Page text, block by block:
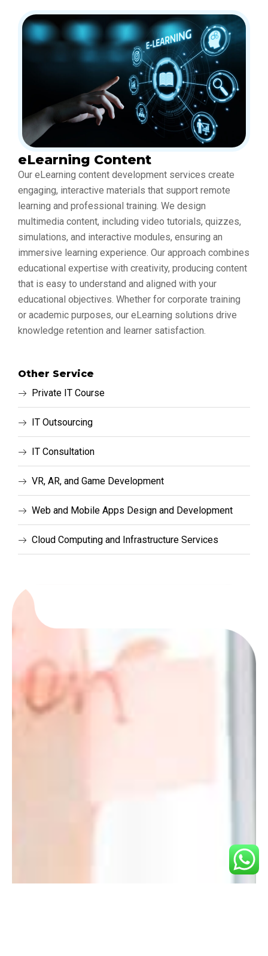
eLearning Content
Our eLearning content development services create
engaging, interactive materials that support remote
learning and professional training. We design
multimedia content, including video tutorials, quizzes,
simulations, and interactive modules, ensuring an
immersive learning experience. Our approach combines
educational expertise with creativity, producing content
that is easy to understand and aligned with your
educational objectives. Whether for corporate training
or academic purposes, our eLearning solutions drive
knowledge retention and learner satisfaction.
Other Service
Private IT Course
IT Outsourcing
IT Consultation
VR, AR, and Game Development
Web and Mobile Apps Design and Development
Cloud Computing and Infrastructure Services